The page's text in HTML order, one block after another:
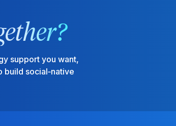
support you want,
social‑native